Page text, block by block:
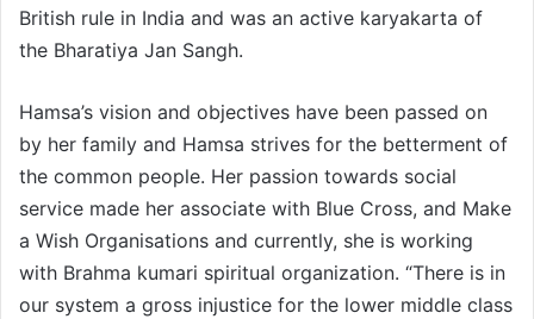
British rule in India and was an active karyakarta of
the Bharatiya Jan Sangh.
Hamsa’s vision and objectives have been passed on
by her family and Hamsa strives for the betterment of
the common people. Her passion towards social
service made her associate with Blue Cross, and Make
a Wish Organisations and currently, she is working
with Brahma kumari spiritual organization. “There is in
our system a gross injustice for the lower middle class